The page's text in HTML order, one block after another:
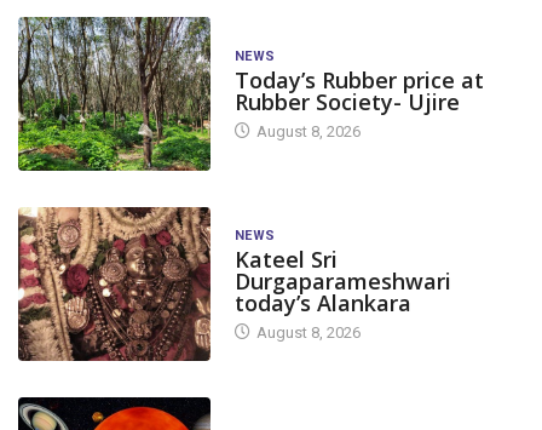
NEWS
Today’s Rubber price at
Rubber Society- Ujire
August 8, 2026
NEWS
Kateel Sri
Durgaparameshwari
today’s Alankara
August 8, 2026